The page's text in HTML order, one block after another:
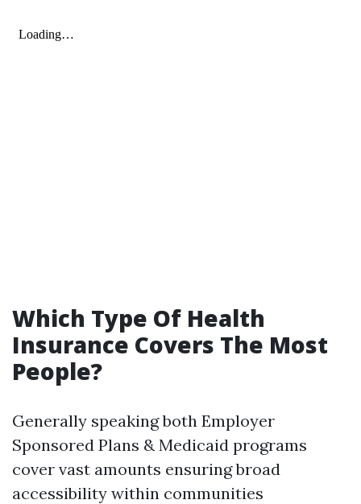
Which Type Of Health
Insurance Covers The Most
People?
Generally speaking both Employer
Sponsored Plans & Medicaid programs
cover vast amounts ensuring broad
accessibility within communities